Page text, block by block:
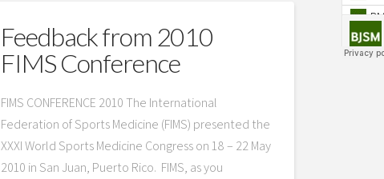
Feedback from 2010
FIMS Conference
FIMS CONFERENCE 2010 The International
Federation of Sports Medicine (FIMS) presented the
XXXI World Sports Medicine Congress on 18 – 22 May
2010 in San Juan, Puerto Rico. FIMS, as you